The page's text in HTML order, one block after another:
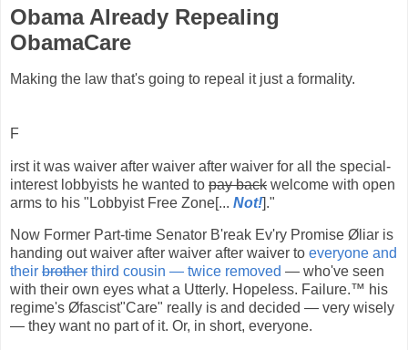
Obama Already Repealing
ObamaCare
Making the law that's going to repeal it just a formality.
F
irst it was waiver after waiver after waiver for all the special-
interest lobbyists he wanted to pay back welcome with open
arms to his "Lobbyist Free Zone[... Not!]."
Now Former Part-time Senator B'reak Ev'ry Promise Øliar is
handing out waiver after waiver after waiver to everyone and
their brother third cousin — twice removed — who've seen
with their own eyes what a Utterly. Hopeless. Failure.™ his
regime's Øfascist"Care" really is and decided — very wisely
— they want no part of it. Or, in short, everyone.